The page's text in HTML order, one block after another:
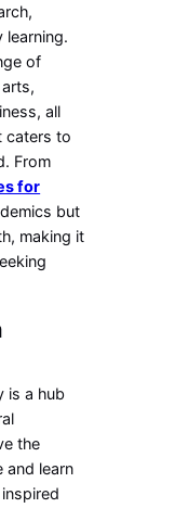
learning.
of
all
caters to
From
for
but
making it
is a hub
the
and learn